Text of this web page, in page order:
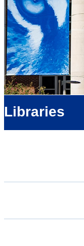
Libraries